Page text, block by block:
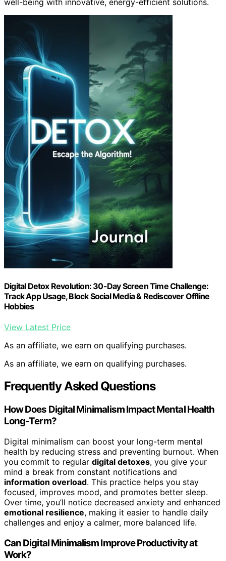
Digital Detox Revolution: 30-Day Screen Time Challenge:
Track App Usage, Block Social Media & Rediscover Offline
Hobbies
View Latest Price
As an affiliate, we earn on qualifying purchases.
As an affiliate, we earn on qualifying purchases.
Frequently Asked Questions
How Does Digital Minimalism Impact Mental Health
Long-Term?
Digital minimalism can boost your long-term mental
health by reducing stress and preventing burnout. When
you commit to regular digital detoxes, you give your
mind a break from constant notifications and
information overload. This practice helps you stay
focused, improves mood, and promotes better sleep.
Over time, you’ll notice decreased anxiety and enhanced
emotional resilience, making it easier to handle daily
challenges and enjoy a calmer, more balanced life.
Can Digital Minimalism Improve Productivity at
Work?